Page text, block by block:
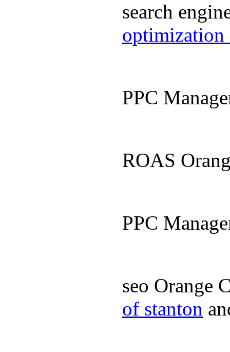
search
optimization
PPC
ROAS
PPC
seo Orange
of stanton